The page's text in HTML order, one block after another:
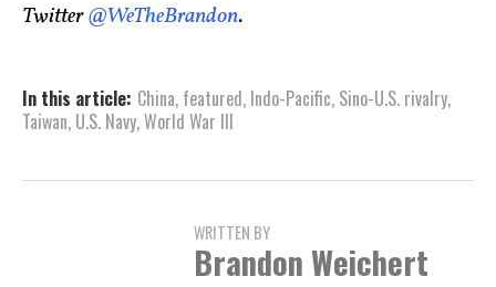
Twitter@WeTheBrandon.
In this article: China, featured, Indo-Pacific, Sino-U.S. rivalry,
Taiwan, U.S. Navy,World War III
WRITTEN BY
Brandon Weichert